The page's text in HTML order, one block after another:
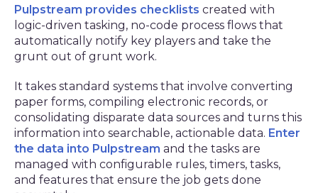
Pulpstream provides checklists created with
logic-driven tasking, no-code process flows that
automatically notify key players and take the
grunt out of grunt work.
It takes standard systems that involve converting
paper forms, compiling electronic records, or
consolidating disparate data sources and turns this
information into searchable, actionable data. Enter
the data into Pulpstream and the tasks are
managed with configurable rules, timers, tasks,
and features that ensure the job gets done